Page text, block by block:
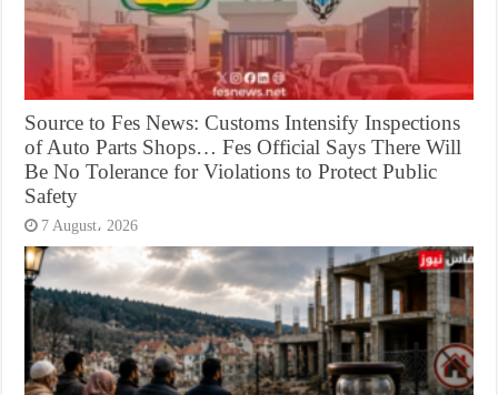
Source to Fes News: Customs Intensify Inspections
of Auto Parts Shops… Fes Official Says There Will
Be No Tolerance for Violations to Protect Public
Safety
7 August، 2026